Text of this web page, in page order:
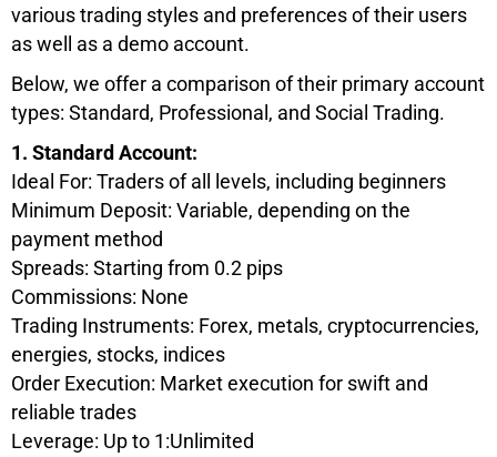
various trading styles and preferences of their users
as well as a demo account.
Below, we offer a comparison of their primary account
types: Standard, Professional, and Social Trading.
1. Standard Account:
Ideal For: Traders of all levels, including beginners
Minimum Deposit: Variable, depending on the
payment method
Spreads: Starting from 0.2 pips
Commissions: None
Trading Instruments: Forex, metals, cryptocurrencies,
energies, stocks, indices
Order Execution: Market execution for swift and
reliable trades
Leverage: Up to 1:Unlimited